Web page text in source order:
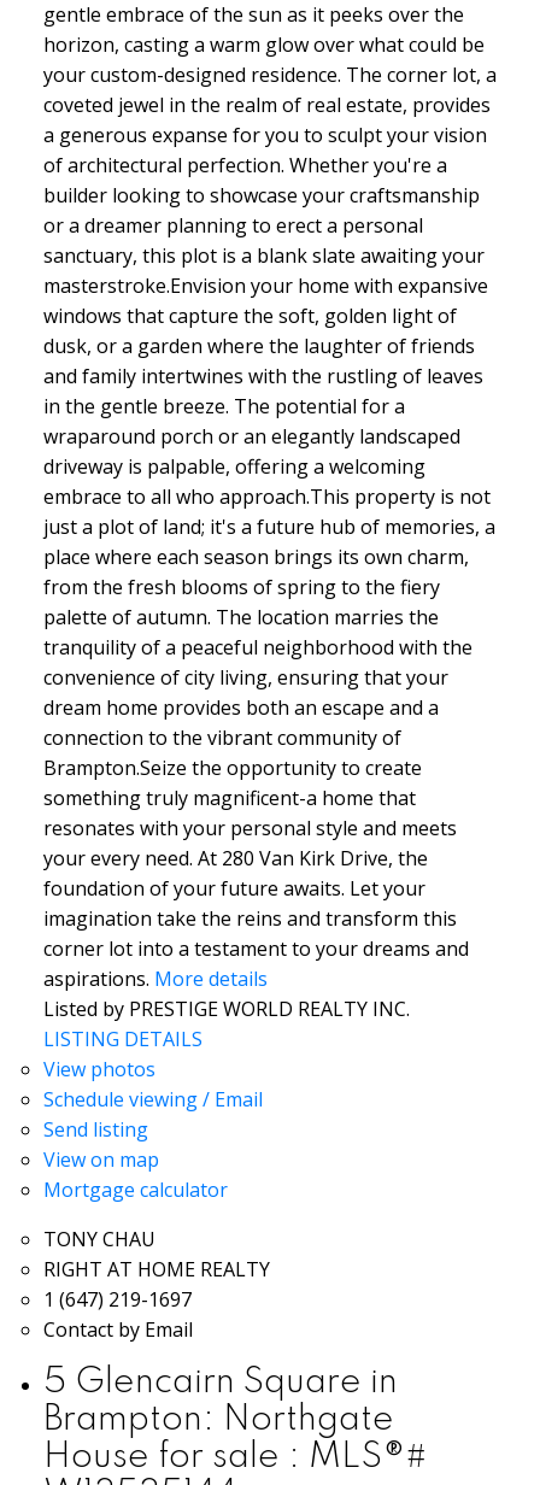
gentle embrace of the sun as it peeks over the
horizon, casting a warm glow over what could be
your custom-designed residence. The corner lot, a
coveted jewel in the realm of real estate, provides
a generous expanse for you to sculpt your vision
of architectural perfection. Whether you're a
builder looking to showcase your craftsmanship
or a dreamer planning to erect a personal
sanctuary, this plot is a blank slate awaiting your
masterstroke.Envision your home with expansive
windows that capture the soft, golden light of
dusk, or a garden where the laughter of friends
and family intertwines with the rustling of leaves
in the gentle breeze. The potential for a
wraparound porch or an elegantly landscaped
driveway is palpable, offering a welcoming
embrace to all who approach.This property is not
just a plot of land; it's a future hub of memories, a
place where each season brings its own charm,
from the fresh blooms of spring to the fiery
palette of autumn. The location marries the
tranquility of a peaceful neighborhood with the
convenience of city living, ensuring that your
dream home provides both an escape and a
connection to the vibrant community of
Brampton.Seize the opportunity to create
something truly magnificent-a home that
resonates with your personal style and meets
your every need. At 280 Van Kirk Drive, the
foundation of your future awaits. Let your
imagination take the reins and transform this
corner lot into a testament to your dreams and
aspirations. More details
Listed by PRESTIGE WORLD REALTY INC.
LISTING DETAILS
View photos
Schedule viewing / Email
Send listing
View on map
Mortgage calculator
TONY CHAU
RIGHT AT HOME REALTY
1 (647) 219-1697
Contact by Email
5 Glencairn Square in
Brampton: Northgate
House for sale : MLS®#